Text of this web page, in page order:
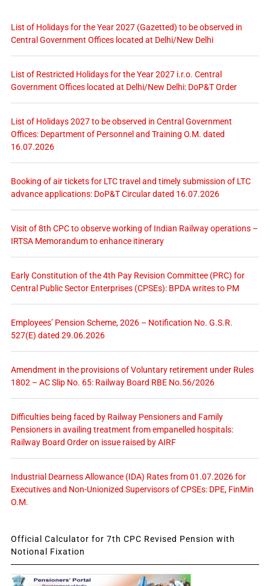
List of Holidays for the Year 2027 (Gazetted) to be observed in
Central Government Offices located at Delhi/New Delhi
List of Restricted Holidays for the Year 2027 i.r.o. Central
Government Offices located at Delhi/New Delhi: DoP&T Order
List of Holidays 2027 to be observed in Central Government
Offices: Department of Personnel and Training O.M. dated
16.07.2026
Booking of air tickets for LTC travel and timely submission of LTC
advance applications: DoP&T Circular dated 16.07.2026
Visit of 8th CPC to observe working of Indian Railway operations –
IRTSA Memorandum to enhance itinerary
Early Constitution of the 4th Pay Revision Committee (PRC) for
Central Public Sector Enterprises (CPSEs): BPDA writes to PM
Employees’ Pension Scheme, 2026 – Notification No. G.S.R.
527(E) dated 29.06.2026
Amendment in the provisions of Voluntary retirement under Rules
1802 – AC Slip No. 65: Railway Board RBE No.56/2026
Difficulties being faced by Railway Pensioners and Family
Pensioners in availing treatment from empanelled hospitals:
Railway Board Order on issue raised by AIRF
Industrial Dearness Allowance (IDA) Rates from 01.07.2026 for
Executives and Non-Unionized Supervisors of CPSEs: DPE, FinMin
O.M.
Official Calculator for 7th CPC Revised Pension with
Notional Fixation